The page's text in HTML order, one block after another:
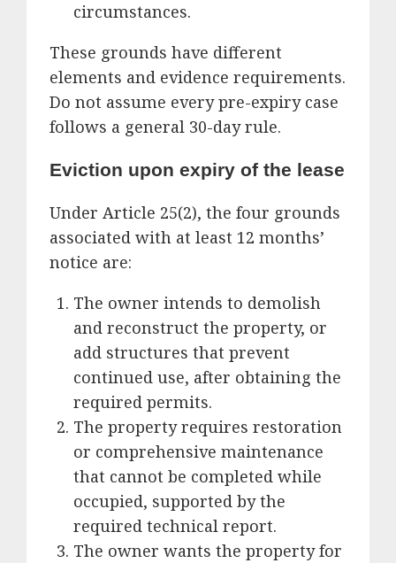
circumstances.
These grounds have different
elements and evidence requirements.
Do not assume every pre-expiry case
follows a general 30-day rule.
Eviction upon expiry of the lease
Under Article 25(2), the four grounds
associated with at least 12 months’
notice are:
The owner intends to demolish
and reconstruct the property, or
add structures that prevent
continued use, after obtaining the
required permits.
The property requires restoration
or comprehensive maintenance
that cannot be completed while
occupied, supported by the
required technical report.
The owner wants the property for